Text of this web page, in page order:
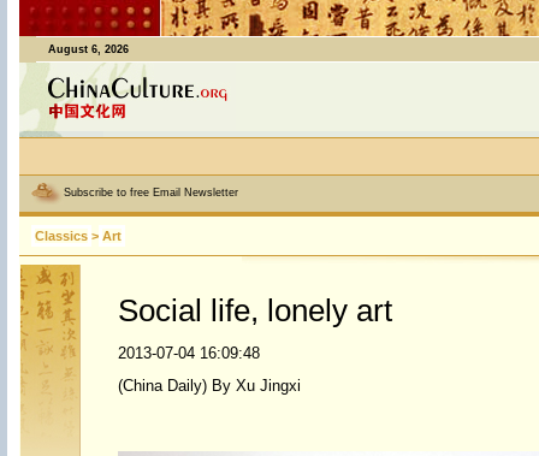
August 6, 2026
Subscribe to free Email Newsletter
Classics > Art
Social life, lonely art
2013-07-04 16:09:48
(China Daily) By Xu Jingxi